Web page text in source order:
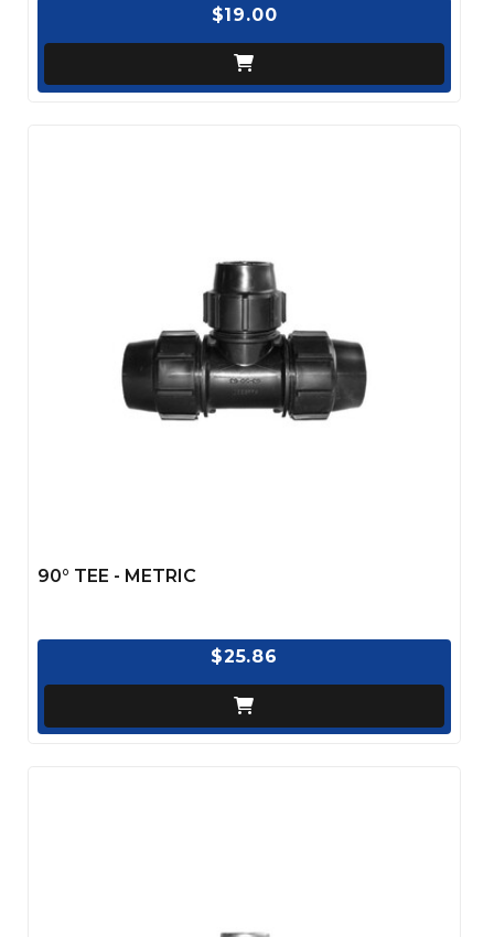
$19.00
90° TEE - METRIC
$25.86